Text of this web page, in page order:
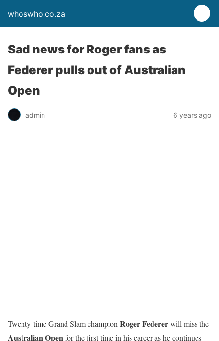
whoswho.co.za
Sad news for Roger fans as
Federer pulls out of Australian
Open
admin 6 years ago
Twenty-time Grand Slam champion Roger Federerwill miss the
Australian Open for the first time in his career as he continues